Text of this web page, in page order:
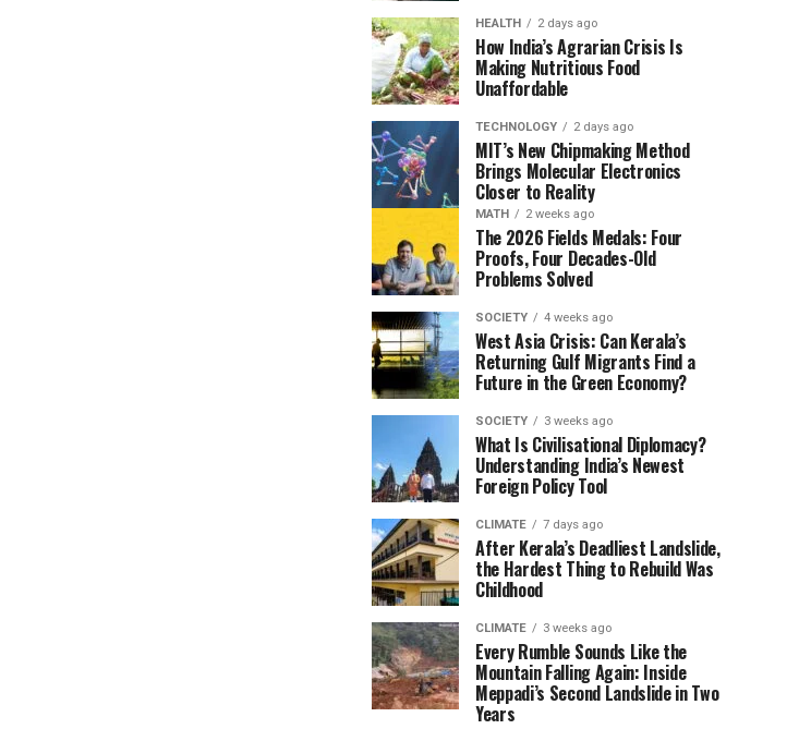
HEALTH 2 days ago
How India’s Agrarian Crisis Is
Making Nutritious Food
Unaffordable
TECHNOLOGY 2 days ago
MIT’s New Chipmaking Method
Brings Molecular Electronics
Closer to Reality
MATH 2 weeks ago
The 2026 Fields Medals: Four
Proofs, Four Decades-Old
Problems Solved
SOCIETY 4 weeks ago
West Asia Crisis: Can Kerala’s
Returning Gulf Migrants Find a
Future in the Green Economy?
SOCIETY 3 weeks ago
What Is Civilisational Diplomacy?
Understanding India’s Newest
Foreign Policy Tool
CLIMATE 7 days ago
After Kerala’s Deadliest Landslide,
the Hardest Thing to Rebuild Was
Childhood
CLIMATE 3 weeks ago
Every Rumble Sounds Like the
Mountain Falling Again: Inside
Meppadi’s Second Landslide in Two
Years